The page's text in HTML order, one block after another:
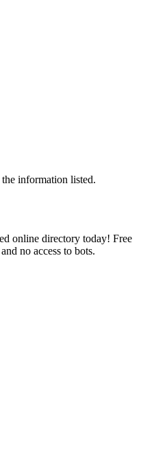
information listed.
online directory today! Free
no access to bots.